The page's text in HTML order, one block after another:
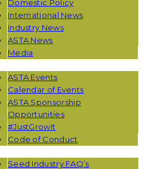
Domestic Policy
International News
Industry News
ASTA News
Media
ASTA Events
Calendar of Events
ASTA Sponsorship
Opportunities
#JustGrowIt
Code of Conduct
Seed Industry FAQ’s